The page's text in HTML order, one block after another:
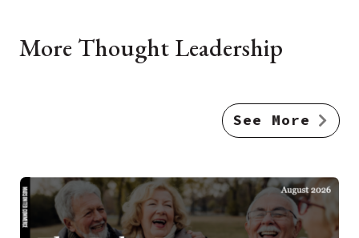
More Thought Leadership
See More